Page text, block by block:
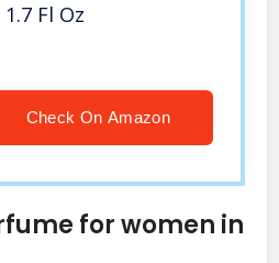
Fl Oz
Check On Amazon
for women in